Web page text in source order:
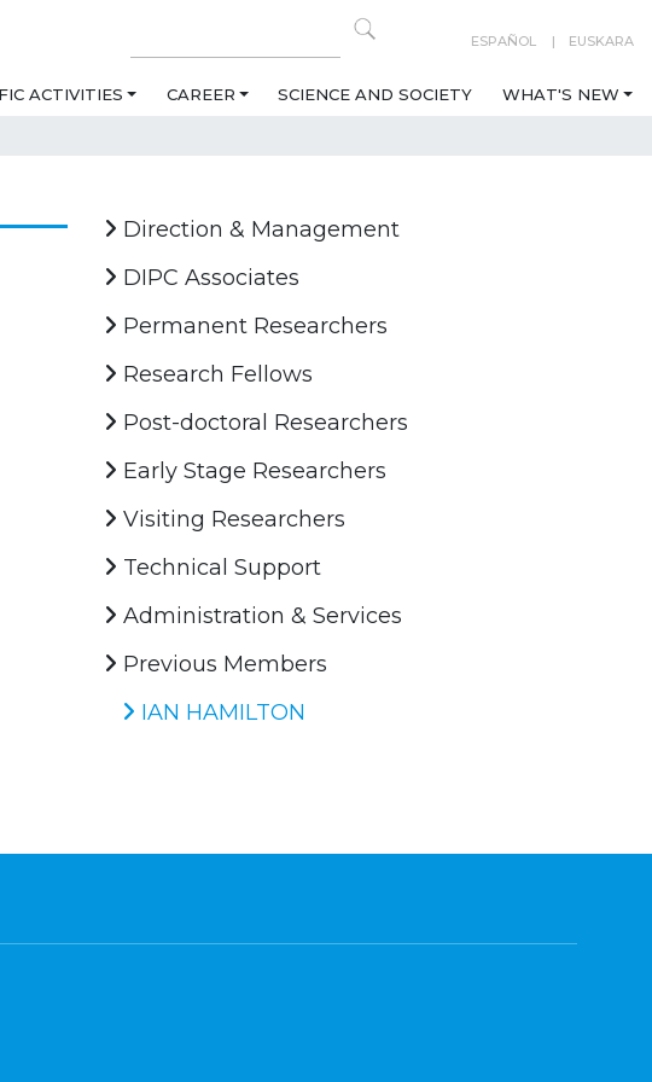
ESPAÑOL EUSKARA
ACTIVITIES CAREER SCIENCE AND SOCIETY WHAT'S NEW
Direction & Management
DIPC Associates
Permanent Researchers
Research Fellows
Post-doctoral Researchers
Early Stage Researchers
Visiting Researchers
Technical Support
Administration & Services
Previous Members
IAN HAMILTON